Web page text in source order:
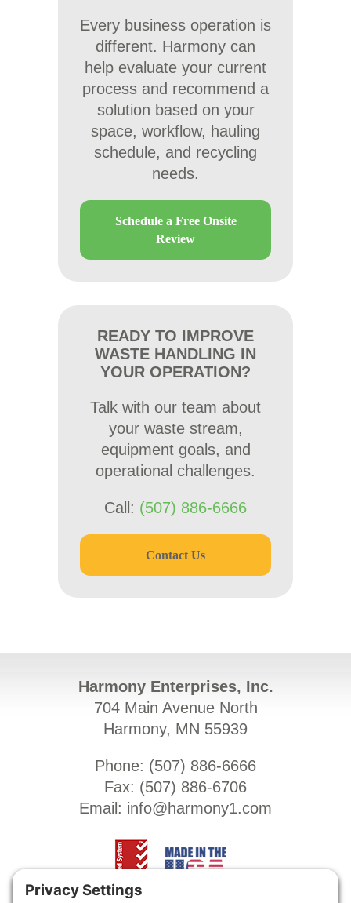
Every business operation is
different. Harmony can
help evaluate your current
process and recommend a
solution based on your
space, workflow, hauling
schedule, and recycling
needs.
Schedule a Free Onsite
Review
READY TO IMPROVE
WASTE HANDLING IN
YOUR OPERATION?
Talk with our team about
your waste stream,
equipment goals, and
operational challenges.
Call: (507) 886-6666
Contact Us
Harmony Enterprises, Inc.
704 Main Avenue North
Harmony, MN 55939
Phone: (507) 886-6666
Fax: (507) 886-6706
Email: info@harmony1.com